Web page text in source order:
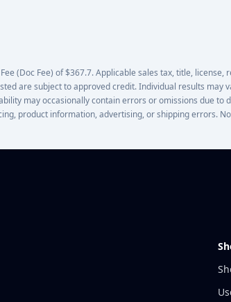
(Doc Fee) of $367.7. Applicable sales tax, title,
are subject to approved credit. Individual results
may occasionally contain errors or omissions due
product information, advertising, or shipping errors.